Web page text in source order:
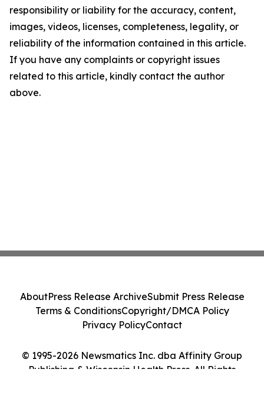
responsibility or liability for the accuracy, content,
images, videos, licenses, completeness, legality, or
reliability of the information contained in this article.
If you have any complaints or copyright issues
related to this article, kindly contact the author
above.
© 1995-2026 Newsmatics Inc. dba Affinity Group
Publishing & Wisconsin Health Press. All Rights
AboutPress Release ArchiveSubmit Press Release
Terms & ConditionsCopyright/DMCA Policy
Privacy PolicyContact